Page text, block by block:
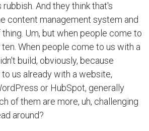
And they think that's
content management system and
thing. Um, but when people come to
When people come to us with a
build, obviously, because
us already with a website,
or HubSpot, generally
of them are more, uh, challenging
around?